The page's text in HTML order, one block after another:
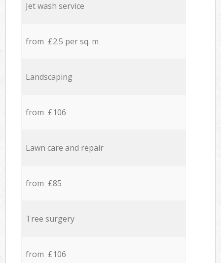
Jet wash service
from £2.5 per sq. m
Landscaping
from £106
Lawn care and repair
from £85
Tree surgery
from £106